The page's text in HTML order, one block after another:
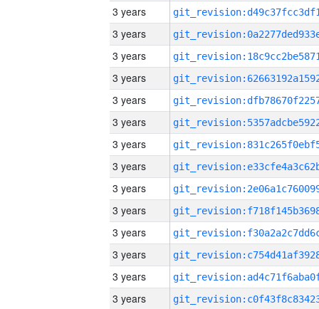
3 years
3 years
3 years
3 years
3 years
3 years
3 years
3 years
3 years
3 years
3 years
3 years
3 years
3 years